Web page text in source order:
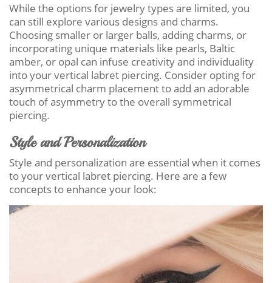
While the options for jewelry types are limited, you
can still explore various designs and charms.
Choosing smaller or larger balls, adding charms, or
incorporating unique materials like pearls, Baltic
amber, or opal can infuse creativity and individuality
into your vertical labret piercing. Consider opting for
asymmetrical charm placement to add an adorable
touch of asymmetry to the overall symmetrical
piercing.
Style and Personalization
Style and personalization are essential when it comes
to your vertical labret piercing. Here are a few
concepts to enhance your look: